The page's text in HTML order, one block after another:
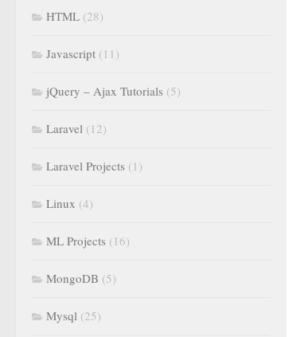
HTML (28)
Javascript (11)
jQuery – Ajax Tutorials (5)
Laravel (12)
Laravel Projects (1)
Linux (4)
ML Projects (16)
MongoDB (5)
Mysql (25)